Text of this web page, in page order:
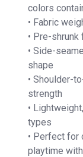
colors
• Fabric
• Pre-
• Side-
shape
• Shoulder-
strength
•
types
• Perfect for
playtime